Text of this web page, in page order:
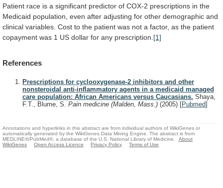
Patient race is a significant predictor of COX-2 prescriptions in the
Medicaid population, even after adjusting for other demographic and
clinical variables. Cost to the patient was not a factor, as the patient
copayment was 1 US dollar for any prescription. [1]
References
Prescriptions for cyclooxygenase-2 inhibitors and other
nonsteroidal anti-inflammatory agents in a medicaid managed
care population: African Americans versus Caucasians. Shaya,
F.T., Blume, S. Pain medicine (Malden, Mass.) (2005) [Pubmed]
Annotations and hyperlinks in this abstract are from individual authors of WikiGenes or
automatically generated by the WikiGenes Data Mining Engine. The abstract is from
MEDLINE®/PubMed®, a database of the U.S. National Library of Medicine.
About
WikiGenes
Open Access Licence Privacy Policy Terms of Use